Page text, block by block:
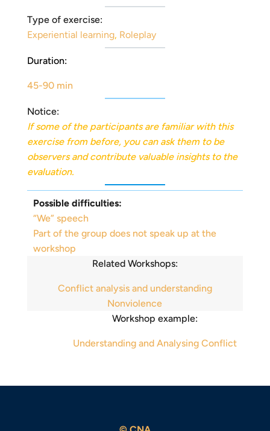
Type of exercise:
Experiential learning, Roleplay
Duration:
45-90 min
Notice:
If some of the participants are familiar with this
exercise from before, you can ask them to be
observers andcontribute valuable insights to the
evaluation.
Possible difficulties:
“We” speech
Part of the group does not speak up at the
workshop
Related Workshops:
Conflict analysis and understanding
Nonviolence
Workshop example:
Understanding and Analysing Conflict